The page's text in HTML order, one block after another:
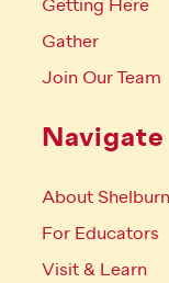
Getting Here
Gather
Join Our Team
Navigate
About
For Educators
Visit & Learn